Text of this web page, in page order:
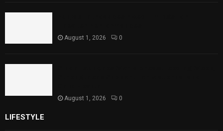
August 1, 2026 0
August 1, 2026 0
LIFESTYLE